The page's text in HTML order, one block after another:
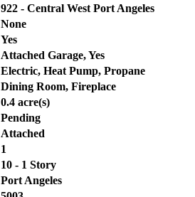
922 - Central West Port Angeles
None
Yes
Attached Garage, Yes
Electric, Heat Pump, Propane
Dining Room, Fireplace
0.4 acre(s)
Pending
Attached
1
10 - 1 Story
Port Angeles